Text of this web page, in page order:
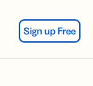
Sign up Free